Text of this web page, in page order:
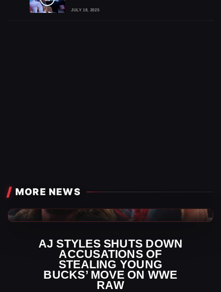
JULY 18, 2025
MORE NEWS
AJ STYLES SHUTS DOWN
ACCUSATIONS OF
STEALING YOUNG
BUCKS’ MOVE ON WWE
RAW
WWE News